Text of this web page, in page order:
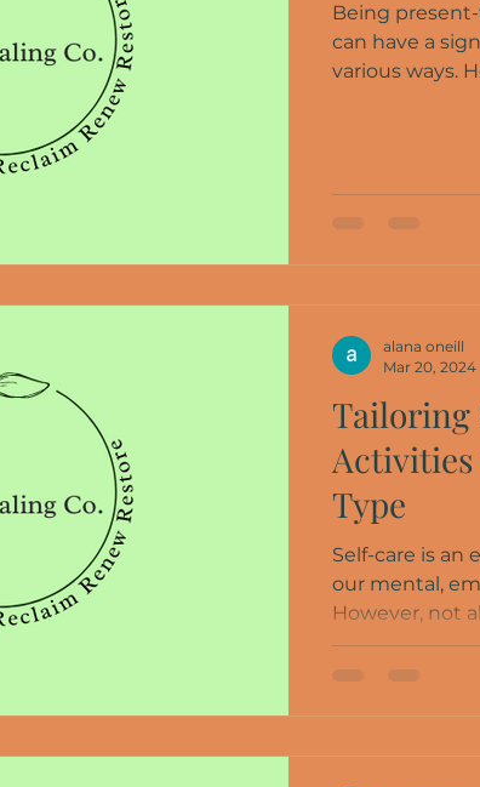
Being
can have a
various ways.
Tailoring
Type
Self-care is an
our mental,
However, not
alana oneill
Mar 20, 2024